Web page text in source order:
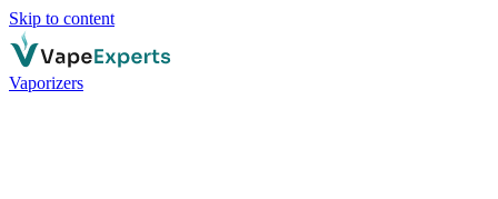
Skip to content
Vaporizers